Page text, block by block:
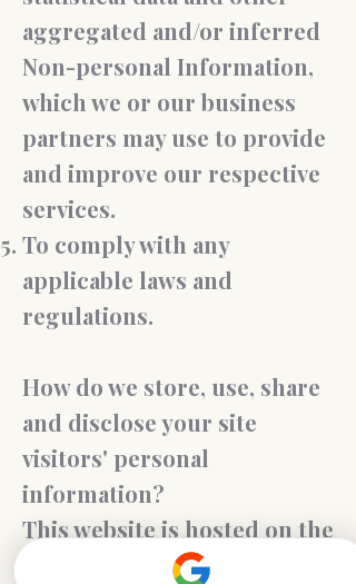
aggregated and/or inferred
Non-personal Information,
which we or our business
partners may use to provide
and improve our respective
services.
To comply with any
applicable laws and
regulations.
How do we store, use, share
and disclose your site
visitors' personal
information?
This website is hosted on the
Wix.com platform. Wix.com